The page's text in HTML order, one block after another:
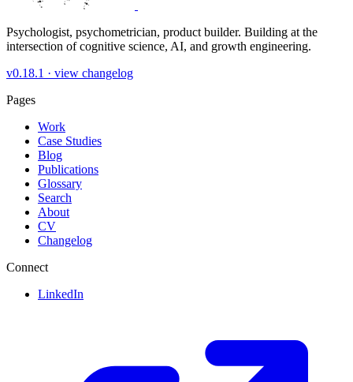
Psychologist, psychometrician, product builder. Building at the
intersection of cognitive science, AI, and growth engineering.
v0.18.1 · view changelog
Pages
Work
Case Studies
Blog
Publications
Glossary
Search
About
CV
Changelog
Connect
LinkedIn